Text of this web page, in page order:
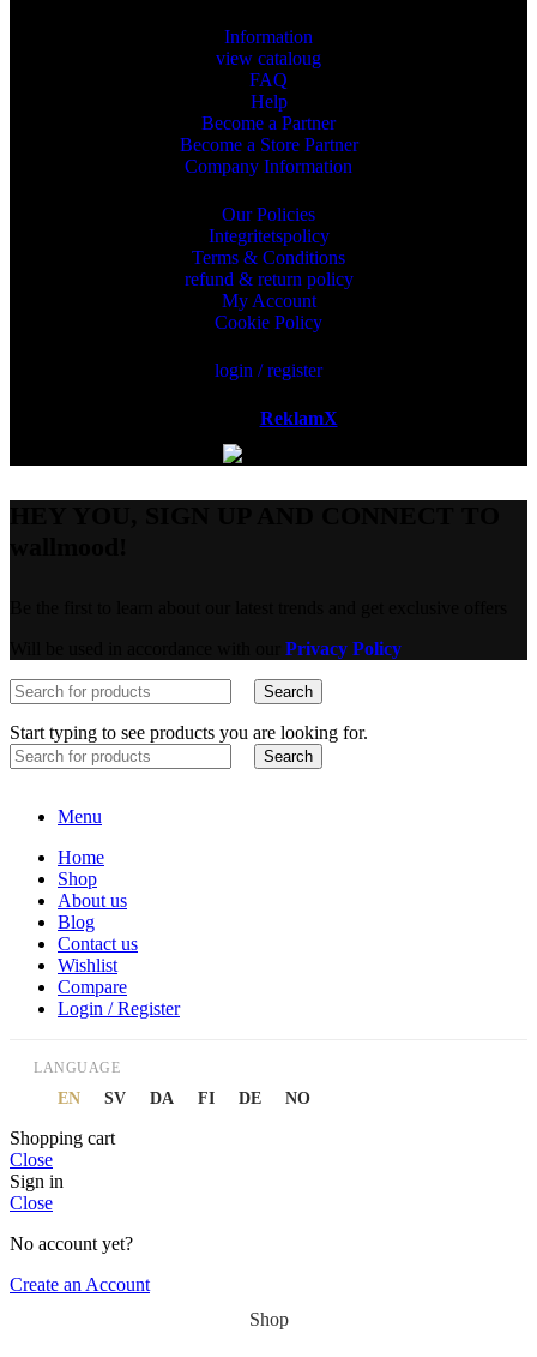
Information
view cataloug
FAQ
Help
Become a Partner
Become a Store Partner
Company Information
Our Policies
Integritetspolicy
Terms & Conditions
refund & return policy
My Account
Cookie Policy
login / register
ReklamX
Privacy Policy
Search
Start typing to see products you are looking for.
Search
Menu
Home
Shop
About us
Blog
Contact us
Wishlist
Compare
Login / Register
LANGUAGE
EN SV DA FI DE NO
Shopping cart
Close
Sign in
Close
No account yet?
Create an Account
Shop